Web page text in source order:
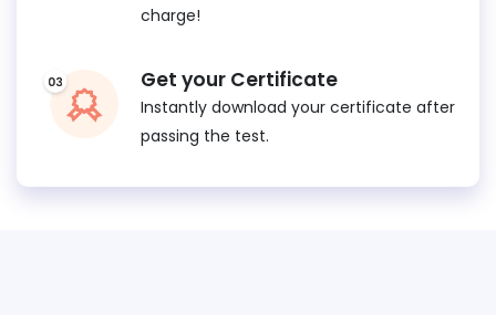
charge!
Get your Certificate
Instantly download your certificate after
passing the test.